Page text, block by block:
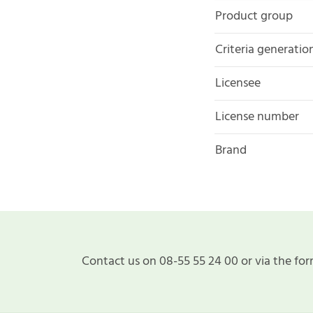
Product group
Criteria
Licensee
License number
Brand
Contact us on 08-55 55 24 00 or via the